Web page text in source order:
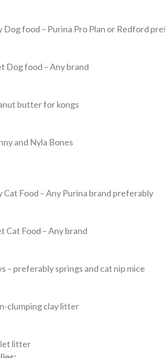
Dog food – Purina Pro Plan or Redford
Dog food – Any brand
butter for kongs
and Nyla Bones
Cat Food – Any Purina brand preferably
Cat Food – Any brand
– preferably springs and cat nip mice
clumping clay litter
litter